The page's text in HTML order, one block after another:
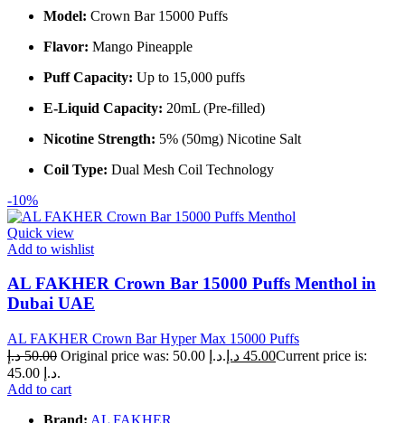
Model: Crown Bar 15000 Puffs
Flavor: Mango Pineapple
Puff Capacity: Up to 15,000 puffs
E-Liquid Capacity: 20mL (Pre-filled)
Nicotine Strength: 5% (50mg) Nicotine Salt
Coil Type: Dual Mesh Coil Technology
-10%
Quick view
Add to wishlist
AL FAKHER Crown Bar 15000 Puffs Menthol in
Dubai UAE
AL FAKHER Crown Bar Hyper Max 15000 Puffs
50.00 د.إ Original price was: 50.00 د.إ. 45.00 د.إ
Current price is:
45.00 د.إ.
Add to cart
Brand: AL FAKHER